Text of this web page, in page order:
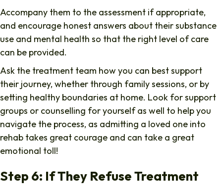
Accompany them to the assessment if appropriate,
and encourage honest answers about their substance
use and mental health so that the right level of care
can be provided.
Ask the treatment team how you can best support
their journey, whether through family sessions, or by
setting healthy boundaries at home. Look for support
groups or counselling for yourself as well to help you
navigate the process, as admitting a loved one into
rehab takes great courage and can take a great
emotional toll!
Step 6: If They Refuse Treatment